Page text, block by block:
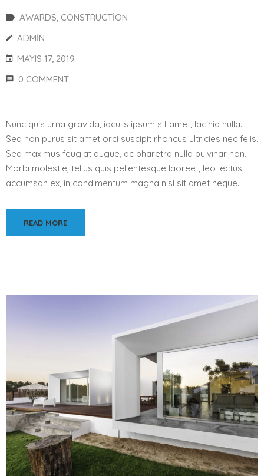
AWARDS‚ CONSTRUCTION
ADMIN
MAYIS 17, 2019
0 COMMENT
Nunc quis urna gravida, iaculis ipsum sit amet, lacinia nulla.
Sed non purus sit amet orci suscipit rhoncus ultricies nec felis.
Sed maximus feugiat augue, ac pharetra nulla pulvinar non.
Morbi molestie, tellus quis pellentesque laoreet, leo lectus
accumsan ex, in condimentum magna nisl sit amet neque.
READ MORE